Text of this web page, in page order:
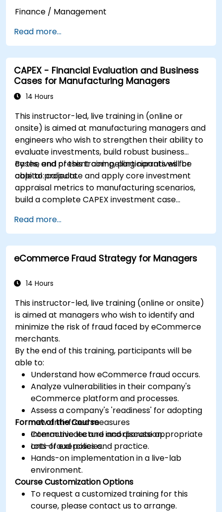
Finance / Management
Read more...
CAPEX - Financial Evaluation and Business
Cases for Manufacturing Managers
14 Hours
This instructor-led, live training in (online or
onsite) is aimed at manufacturing managers and
engineers who wish to strengthen their ability to
evaluate investments, build robust business
cases, and present compelling narratives for
capital projects.
By the end of this training, participants will be
able to: calculate and apply core investment
appraisal metrics to manufacturing scenarios,
build a complete CAPEX investment case
analysis, use templates and Capex Cards to
streamline the approval process, and prepare
clear executive-level narratives to justify capital
expenditure requests.
Read more...
eCommerce Fraud Strategy for Managers
14 Hours
This instructor-led, live training (online or onsite)
is aimed at managers who wish to identify and
minimize the risk of fraud faced by eCommerce
merchants.
By the end of this training, participants will be
able to:
Understand how eCommerce fraud occurs.
Analyze vulnerabilities in their company's
eCommerce platform and processes.
Assess a company's 'readiness' for adopting
new anti-fraud measures
Communicate and incorporate appropriate
anti-fraud policies.
Format of the Course
Interactive lecture and discussion.
Lots of exercises and practice.
Hands-on implementation in a live-lab
environment.
Course Customization Options
To request a customized training for this
course, please contact us to arrange.